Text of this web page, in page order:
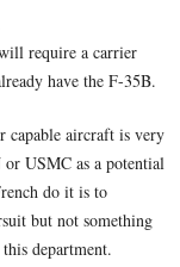
require a carrier
have the F-35B.
capable aircraft is very
USMC as a potential
do it is to
but not something
department.